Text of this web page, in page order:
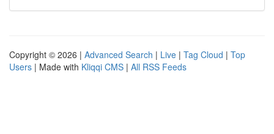
Copyright © 2026 | Advanced Search | Live | Tag Cloud | Top
Users | Made with Kliqqi CMS | All RSS Feeds